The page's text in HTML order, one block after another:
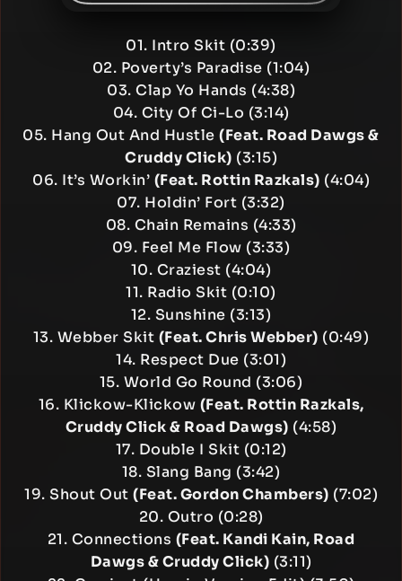
01. Intro Skit (0:39)
02. Poverty’s Paradise (1:04)
03. Clap Yo Hands (4:38)
04. City Of Ci-Lo (3:14)
05. Hang Out And Hustle(Feat. Road Dawgs &
Cruddy Click) (3:15)
06. It’s Workin’ (Feat. Rottin Razkals) (4:04)
07. Holdin’ Fort (3:32)
08. Chain Remains (4:33)
09. Feel Me Flow (3:33)
10. Craziest (4:04)
11. Radio Skit (0:10)
12. Sunshine (3:13)
13. Webber Skit (Feat. Chris Webber) (0:49)
14. Respect Due (3:01)
15. World Go Round (3:06)
16. Klickow-Klickow (Feat. Rottin Razkals,
Cruddy Click & Road Dawgs) (4:58)
17. Double I Skit (0:12)
18. Slang Bang (3:42)
19. Shout Out (Feat. Gordon Chambers) (7:02)
20. Outro (0:28)
21. Connections (Feat. Kandi Kain, Road
Dawgs & Cruddy Click) (3:11)